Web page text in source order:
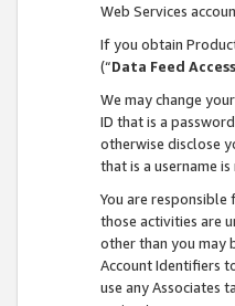
Web Services
If you obtain
(“Data Feed
We may change
ID that is a
otherwise disclose
that is a username
You are
those activities are
other than you may
Account Identifiers
use any Associates